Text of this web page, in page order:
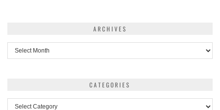
ARCHIVES
CATEGORIES